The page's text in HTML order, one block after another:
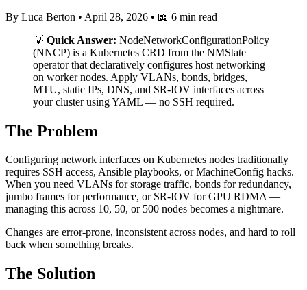
By Luca Berton • April 28, 2026 • 📖 6 min read
💡 Quick Answer: NodeNetworkConfigurationPolicy
(NNCP) is a Kubernetes CRD from the NMState
operator that declaratively configures host networking
on worker nodes. Apply VLANs, bonds, bridges,
MTU, static IPs, DNS, and SR-IOV interfaces across
your cluster using YAML — no SSH required.
The Problem
Configuring network interfaces on Kubernetes nodes traditionally
requires SSH access, Ansible playbooks, or MachineConfig hacks.
When you need VLANs for storage traffic, bonds for redundancy,
jumbo frames for performance, or SR-IOV for GPU RDMA —
managing this across 10, 50, or 500 nodes becomes a nightmare.
Changes are error-prone, inconsistent across nodes, and hard to roll
back when something breaks.
The Solution